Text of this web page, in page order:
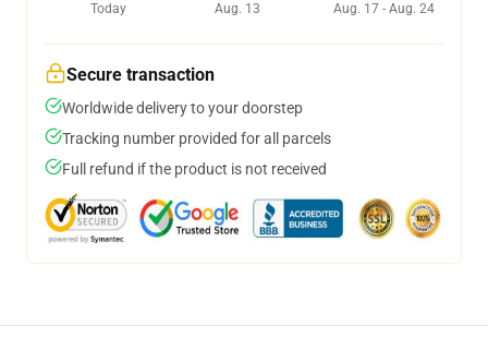
Today
Aug. 13
Aug. 17 - Aug. 24
Secure transaction
Worldwide delivery to your doorstep
Tracking number provided for all parcels
Full refund if the product is not received